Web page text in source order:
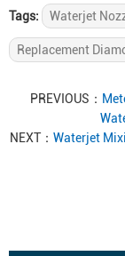
Tags: Waterjet
Replacement
PREVIOUS：
NEXT： Waterjet